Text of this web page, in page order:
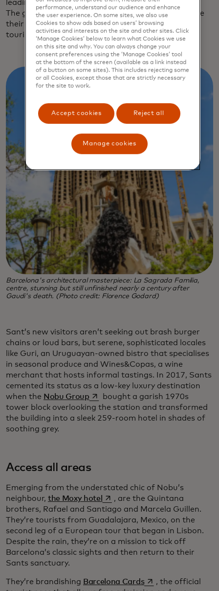
leading to Barcelona Sants, the city’s main station.
The greener, quieter streets are starting to welcome
their share of Barcelona’s 15.6 million annual
tourists.
Barcelona's architectural masterpiece: La Sagrada Familia,
centre, stunning but still unfinished nearly a century after
Gaudi's death. (Photo credit: Florence Godard)
Sant’s new visitors aren’t seeking out brash burger
chains or loud bars, but serene, sophisticated locales
like Guri, an Uruguayan-owned bistro that specialises
in seasonal produce and Wines&Copas, a wine
merchant that hosts informal tastings. In 2017, Sants
cemented its status as a low-key luxury destination
when the Nobu Groupopens in a new tab
bought a garish 1970s
tower block overlooking the station and transformed
the building into a sleek 259-room hotel in shades of
soothing grey.
Access all areas
Emerging from the understated chic of Nobu’s
neighbour, the Moxy hotel opens in a new tab
, are the Quintana
brothers, Rafael and Santiago and Marcela Guillen.
They’re tourists from Guadalajara, Mexico, on the
second leg of a European tour that began in Lisbon.
Despite the rain, they’re on a mission to tick off
Barcelona’s classic sights and then return to their
Sants sanctuary.
They’re brandishing Barcelona Cardsopens in a new tab
, the official
performance, understand our audience and enhance
the user experience. On some sites, we also use
Cookies to show ads based on users’ browsing
activities and interests on the site and other sites. Click
‘Manage Cookies’ below to learn what Cookies we use
on this site and why. You can always change your
consent preferences using the ‘Manage Cookies’ tool
at the bottom of the screen (available as a link instead
of a button on some sites). This includes rejecting some
or all Cookies, except those that are strictly necessary
for the site to work.
Accept cookies Reject all
Manage cookies